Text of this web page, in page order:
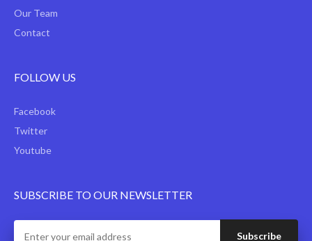
Our Team
Contact
FOLLOW US
Facebook
Twitter
Youtube
SUBSCRIBE TO OUR NEWSLETTER